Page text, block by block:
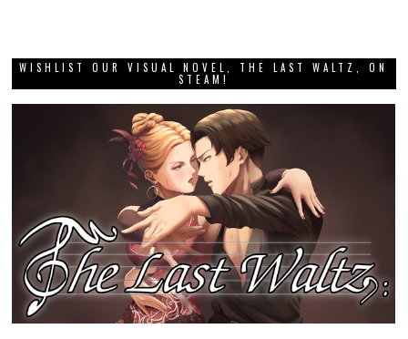
WISHLIST OUR VISUAL NOVEL, THE LAST WALTZ, ON
STEAM!